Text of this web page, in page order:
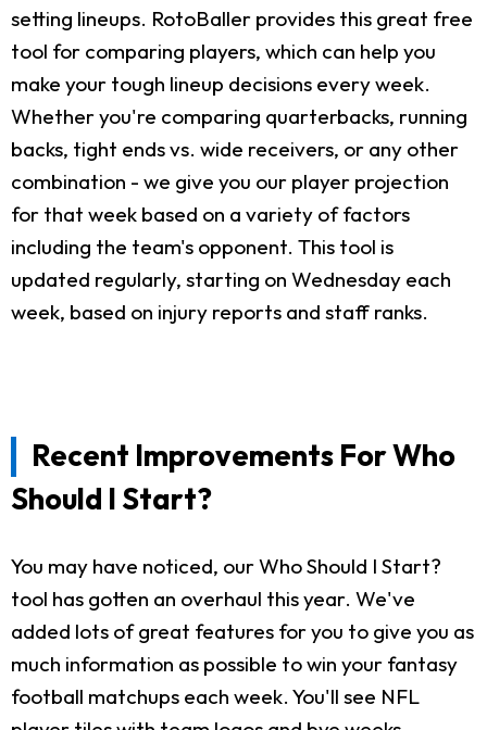
setting lineups. RotoBaller provides this great free
tool for comparing players, which can help you
make your tough lineup decisions every week.
Whether you're comparing quarterbacks, running
backs, tight ends vs. wide receivers, or any other
combination - we give you our player projection
for that week based on a variety of factors
including the team's opponent. This tool is
updated regularly, starting on Wednesday each
week, based on injury reports and staff ranks.
Recent Improvements For Who
Should I Start?
You may have noticed, our Who Should I Start?
tool has gotten an overhaul this year. We've
added lots of great features for you to give you as
much information as possible to win your fantasy
football matchups each week. You'll see NFL